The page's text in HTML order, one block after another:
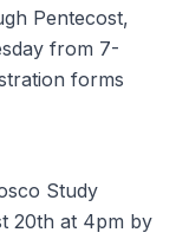
Pentecost,
from 7-
forms
Study
20th at 4pm by